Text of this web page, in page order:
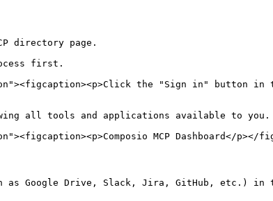
directory page.
the "Sign in"
all tools and applications available to you.
MCP Dashboard</
Google Drive, Slack, Jira, GitHub, etc.) in the